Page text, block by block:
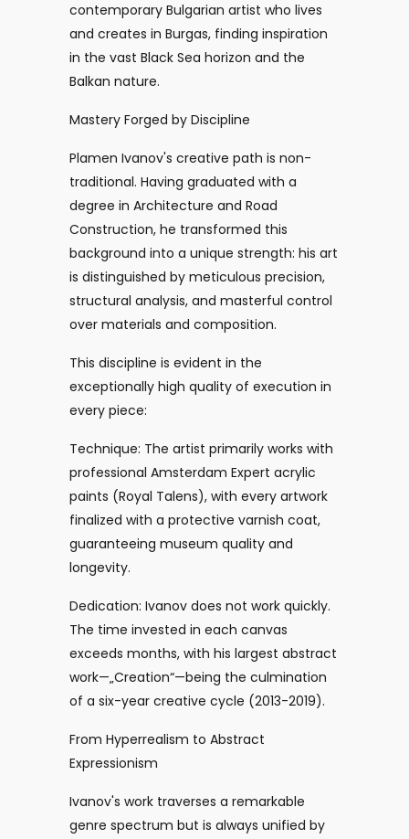
contemporary Bulgarian artist who lives
and creates in Burgas, finding inspiration
in the vast Black Sea horizon and the
Balkan nature.
Mastery Forged by Discipline
Plamen Ivanov's creative path is non-
traditional. Having graduated with a
degree in Architecture and Road
Construction, he transformed this
background into a unique strength: his art
is distinguished by meticulous precision,
structural analysis, and masterful control
over materials and composition.
This discipline is evident in the
exceptionally high quality of execution in
every piece:
Technique: The artist primarily works with
professional Amsterdam Expert acrylic
paints (Royal Talens), with every artwork
finalized with a protective varnish coat,
guaranteeing museum quality and
longevity.
Dedication: Ivanov does not work quickly.
The time invested in each canvas
exceeds months, with his largest abstract
work—„Creation“—being the culmination
of a six-year creative cycle (2013-2019).
From Hyperrealism to Abstract
Expressionism
Ivanov's work traverses a remarkable
genre spectrum but is always unified by